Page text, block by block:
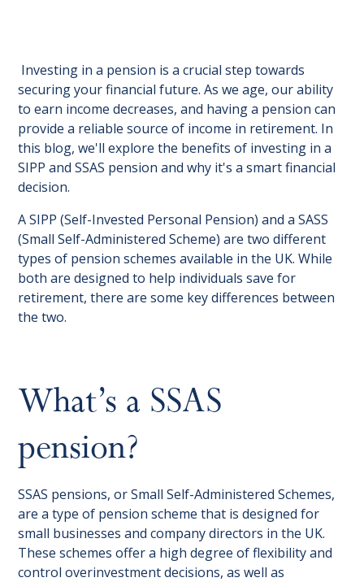
Investing in a pension is a crucial step towards
securing your financial future. As we age, our ability
to earn income decreases, and having a pension can
provide a reliable source of income in retirement. In
this blog, we'll explore the benefits of investing in a
SIPP and SSAS pension and why it's a smart financial
decision.
A SIPP (Self-Invested Personal Pension) and a SASS
(Small Self-Administered Scheme) are two different
types of pension schemes available in the UK. While
both are designed to help individuals save for
retirement, there are some key differences between
the two.
What’s a SSAS
pension?
SSAS pensions, or Small Self-Administered Schemes,
are a type of pension scheme that is designed for
small businesses and company directors in the UK.
These schemes offer a high degree of flexibility and
control overinvestment decisions, as well as